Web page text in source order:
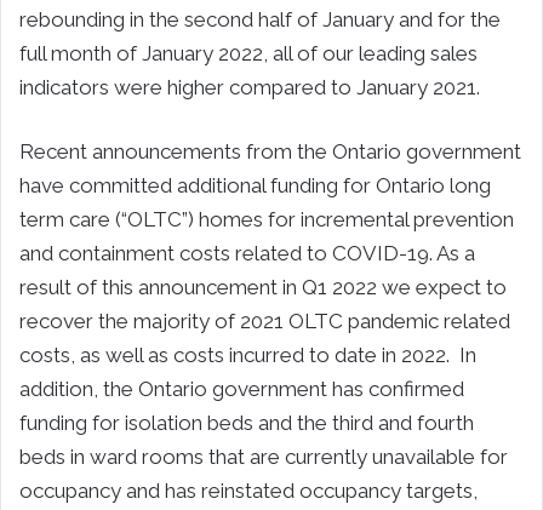
rebounding in the second half of January and for the
full month of January 2022, all of our leading sales
indicators were higher compared to January 2021.
Recent announcements from the Ontario government
have committed additional funding for Ontario long
term care (“OLTC”) homes for incremental prevention
and containment costs related to COVID-19. As a
result of this announcement in Q1 2022 we expect to
recover the majority of 2021 OLTC pandemic related
costs, as well as costs incurred to date in 2022. In
addition, the Ontario government has confirmed
funding for isolation beds and the third and fourth
beds in ward rooms that are currently unavailable for
occupancy and has reinstated occupancy targets,